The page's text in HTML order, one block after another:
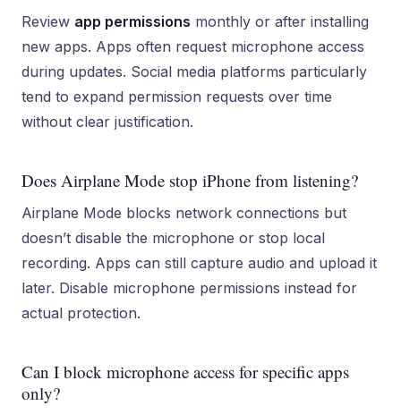
Review app permissions monthly or after installing
new apps. Apps often request microphone access
during updates. Social media platforms particularly
tend to expand permission requests over time
without clear justification.
Does Airplane Mode stop iPhone from listening?
Airplane Mode blocks network connections but
doesn’t disable the microphone or stop local
recording. Apps can still capture audio and upload it
later. Disable microphone permissions instead for
actual protection.
Can I block microphone access for specific apps
only?